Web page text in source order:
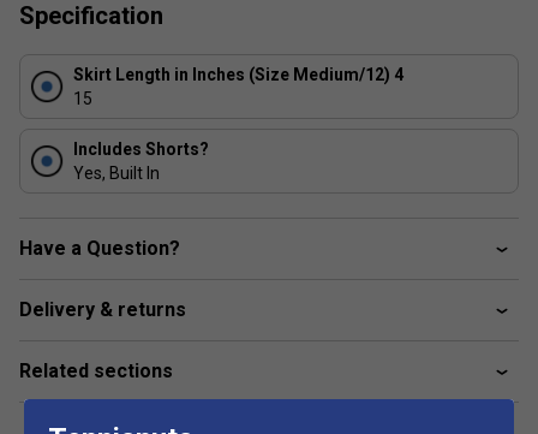
Slim fit for a tailored feel
Specification
Skirt Length in Inches (Size Medium/12) 4
15
Includes Shorts?
Yes, Built In
Have a Question?
Delivery & returns
Related sections